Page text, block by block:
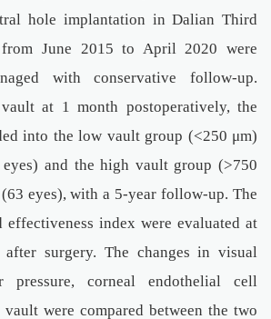
hole implantation in Dalian Third
from June 2015 to April 2020 were
with conservative follow-up.
at 1 month postoperatively, the
into the low vault group (<250 μm)
and the high vault group (>750
eyes), with a 5-year follow-up. The
effectiveness index were evaluated at
surgery. The changes in visual
pressure, corneal endothelial cell
were compared between the two